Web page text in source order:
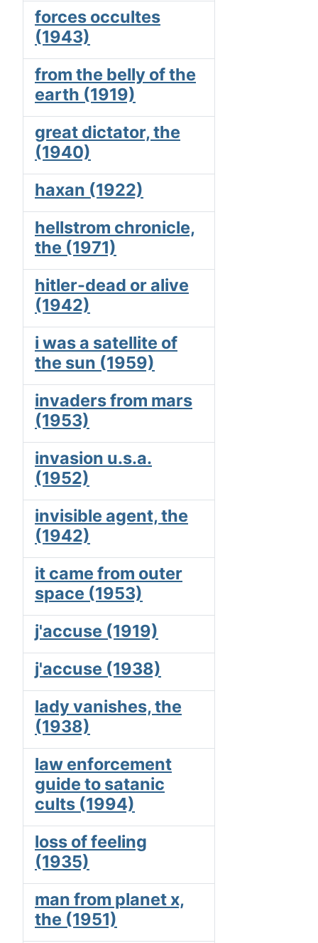
forces occultes
(1943)
from the belly of the
earth (1919)
great dictator, the
(1940)
haxan (1922)
hellstrom chronicle,
the (1971)
hitler-dead or alive
(1942)
i was a satellite of
the sun (1959)
invaders from mars
(1953)
invasion u.s.a.
(1952)
invisible agent, the
(1942)
it came from outer
space (1953)
j'accuse (1919)
j'accuse (1938)
lady vanishes, the
(1938)
law enforcement
guide to satanic
cults (1994)
loss of feeling
(1935)
man from planet x,
the (1951)